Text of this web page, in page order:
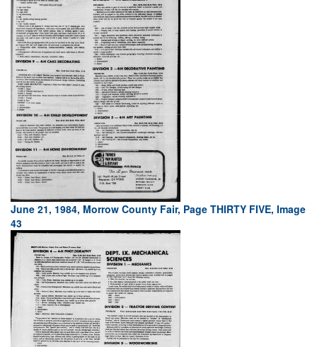
June 21, 1984, Morrow County Fair, Page THIRTY FIVE, Image
43